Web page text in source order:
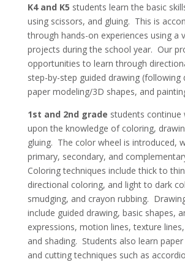
K4 and K5 students learn the basic
using scissors, and gluing. This is
through hands-on experiences using a
projects during the school year. Our
opportunities to learn through
step-by-step guided drawing (following
paper modeling/3D shapes, and
1st and 2nd grade students continue
upon the knowledge of coloring,
gluing. The color wheel is introduced,
primary, secondary, and
Coloring techniques include thick to
directional coloring, and light to dark
smudging, and crayon rubbing.
include guided drawing, basic shapes,
expressions, motion lines, texture
and shading. Students also learn
and cutting techniques such as